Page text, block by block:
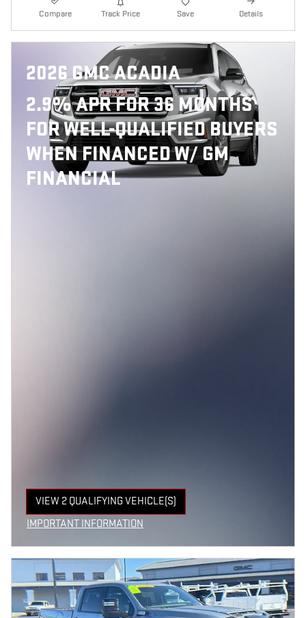
Compare Track Price Save Details
2026 GMC ACADIA
2.9% APR FOR 36 MONTHS
FOR WELL-QUALIFIED BUYERS
WHEN FINANCED W/ GM
FINANCIAL
VIEW 2 QUALIFYING VEHICLE(S)
OPEN IN SAME TAB
IMPORTANT INFORMATION